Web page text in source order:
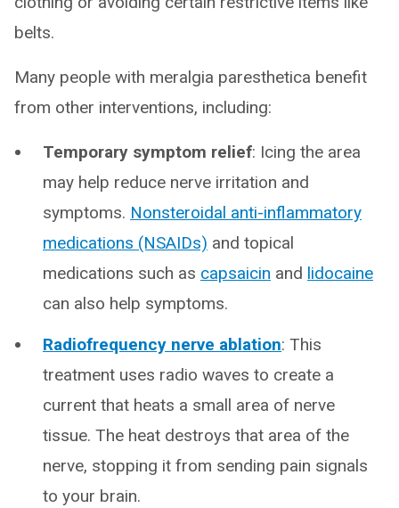
belts.
Many people with meralgia paresthetica benefit
from other interventions, including:
Temporary symptom relief: Icing the area
may help reduce nerve irritation and
symptoms. Nonsteroidal anti-inflammatory
medications (NSAIDs) and topical
medications such as capsaicin and lidocaine
can also help symptoms.
Radiofrequency nerve ablation: This
treatment uses radio waves to create a
current that heats a small area of nerve
tissue. The heat destroys that area of the
nerve, stopping it from sending pain signals
to your brain.